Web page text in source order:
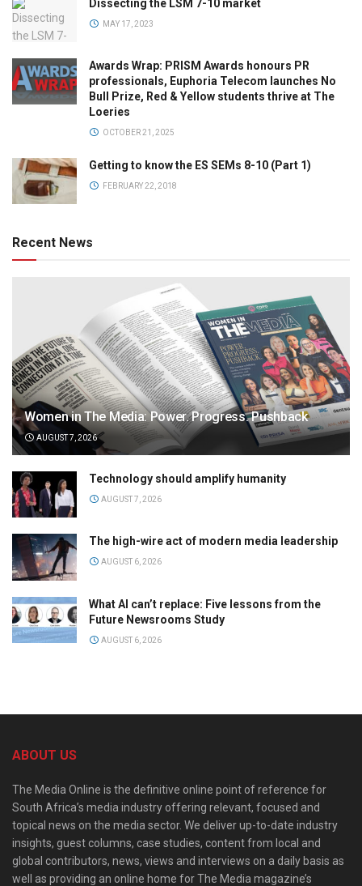
Dissecting the LSM 7-10 market
MAY 17, 2023
Awards Wrap: PRISM Awards honours PR
professionals, Euphoria Telecom launches No
Bull Prize, Red & Yellow students thrive at The
Loeries
OCTOBER 21, 2025
Getting to know the ES SEMs 8-10 (Part 1)
FEBRUARY 22, 2018
Recent News
Women in The Media: Power. Progress. Pushback
AUGUST 7, 2026
Technology should amplify humanity
AUGUST 7, 2026
The high-wire act of modern media leadership
AUGUST 6, 2026
What AI can’t replace: Five lessons from the
Future Newsrooms Study
AUGUST 6, 2026
ABOUT US
The Media Online is the definitive online point of reference for
South Africa’s media industry offering relevant, focused and
topical news on the media sector. We deliver up-to-date industry
insights, guest columns, case studies, content from local and
global contributors, news, views and interviews on a daily basis as
well as providing an online home for The Media magazine’s